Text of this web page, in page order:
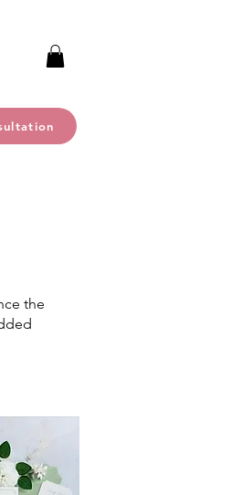
the